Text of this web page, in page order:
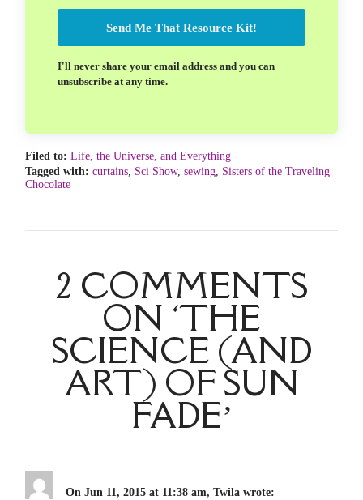
Send Me That Resource Kit!
I'll never share your email address and you can
unsubscribe at any time.
Filed to: Life, the Universe, and Everything
Tagged with: curtains Sci Show, sewing Sisters of the Traveling
Chocolate
2 COMMENTS
ON ‘THE
SCIENCE (AND
ART) OF SUN
FADE’
On Jun 11, 2015 at 11:38 am, Twila wrote: